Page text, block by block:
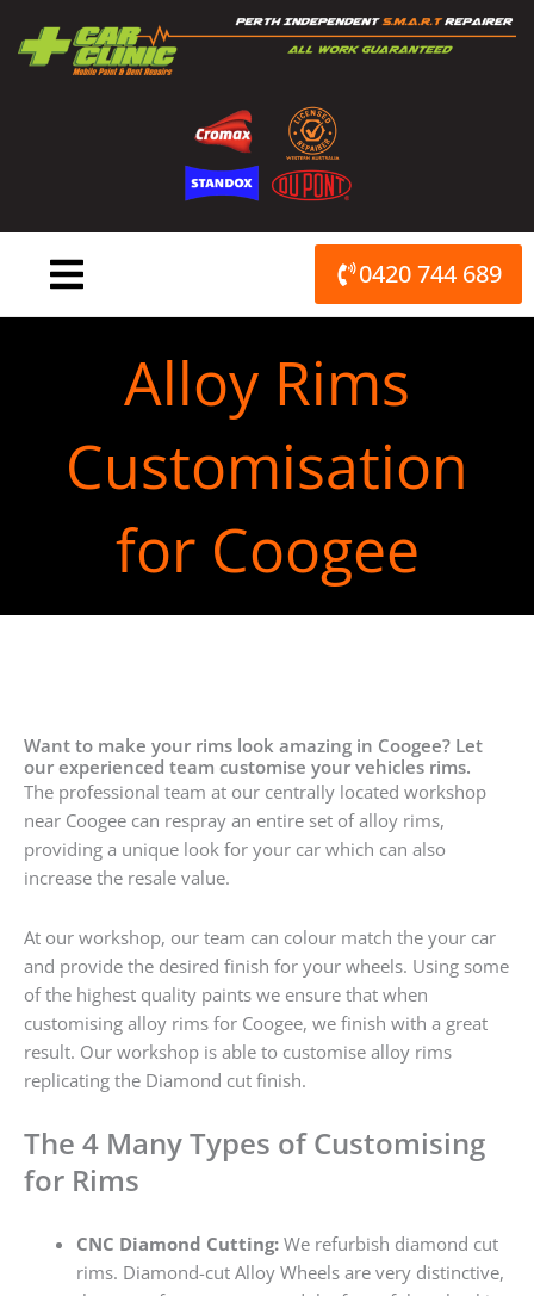
content
0420 744 689
Alloy Rims
Customisation
for Coogee
Want to make your rims look amazing in Coogee? Let
our experienced team customise your vehicles rims.
The professional team at our centrally located workshop
near Coogee can respray an entire set of alloy rims,
providing a unique look for your car which can also
increase the resale value.
At our workshop, our team can colour match the your car
and provide the desired finish for your wheels. Using some
of the highest quality paints we ensure that when
customising alloy rims for Coogee, we finish with a great
result. Our workshop is able to customise alloy rims
replicating the Diamond cut finish.
The 4 Many Types of Customising
for Rims
CNC Diamond Cutting:We refurbish diamond cut
rims. Diamond-cut Alloy Wheels are very distinctive,